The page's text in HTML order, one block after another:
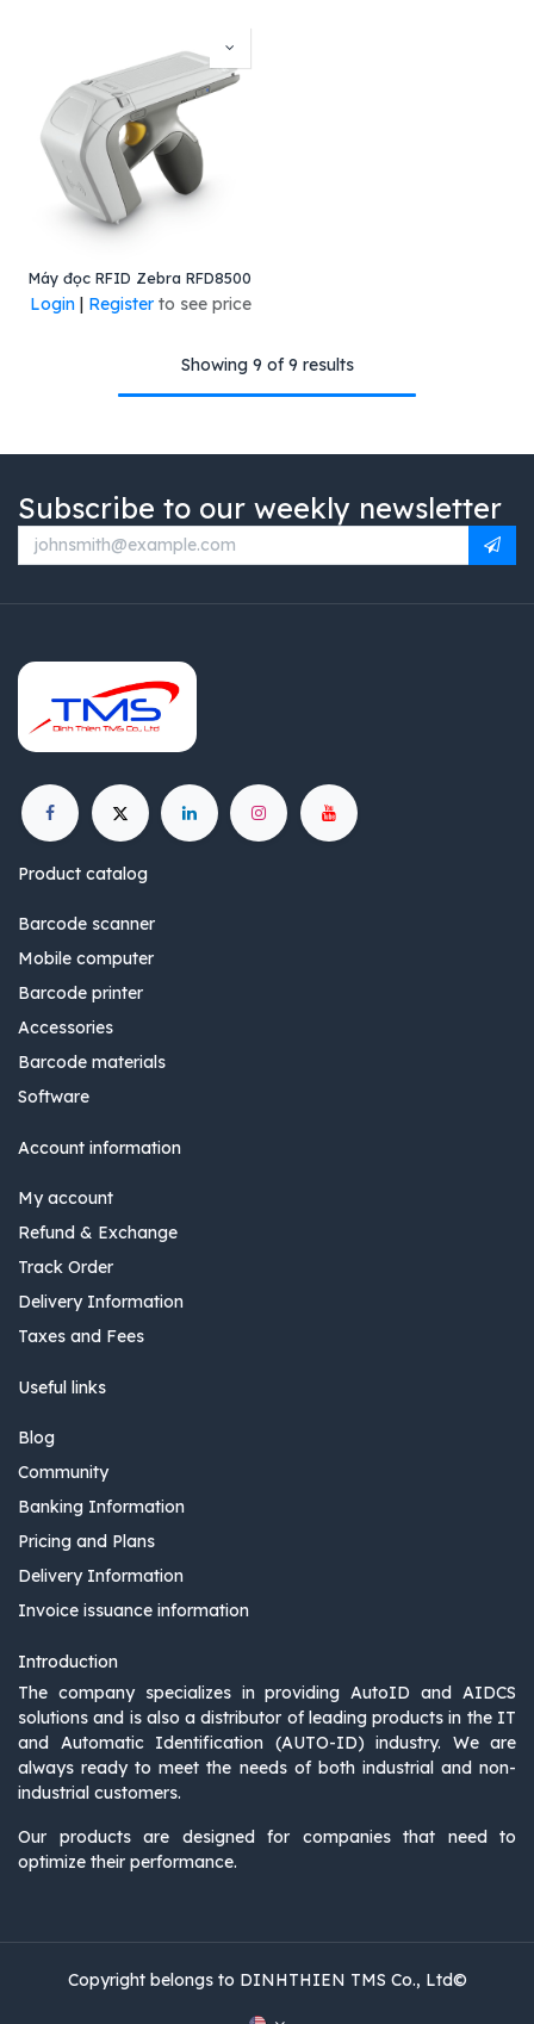
Máy đọc RFID Zebra RFD8500
Login| Register to see price
Showing 9 of 9 results
Subscribe to our weekly newsletter
Product catalog
Barcode scanner
Mobile computer
Barcode printer
Accessories
Barcode materials
Software
Account information
My account
Refund & Exchange
Track Order
Delivery Information
Taxes and Fees
Useful links
Blog
Community
Banking Information
Pricing and Plans
Delivery Information
Invoice issuance information
Introduction
The company specializes in providing AutoID and AIDCS
solutions and is also a distributor of leading products in the IT
and Automatic Identification (AUTO-ID) industry. We are
always ready to meet the needs of both industrial and non-
industrial customers.
Our products are designed for companies that need to
optimize their performance.
Copyright belongs to DINHTHIEN TMS Co., Ltd©